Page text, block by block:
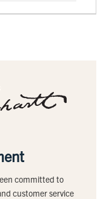
committed to
customer service